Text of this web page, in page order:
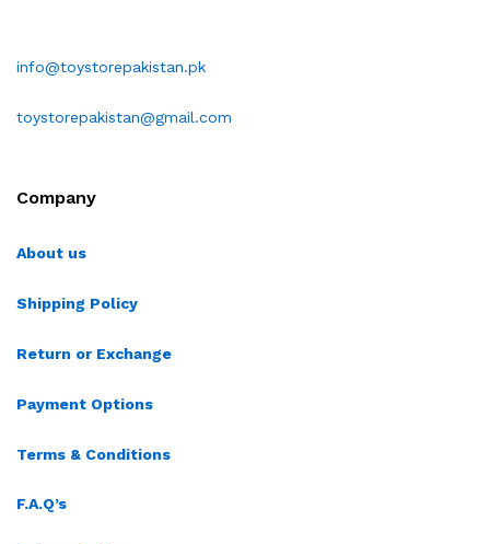
info@toystorepakistan.pk
toystorepakistan@gmail.com
Company
About us
Shipping Policy
Return or Exchange
Payment Options
Terms & Conditions
F.A.Q’s